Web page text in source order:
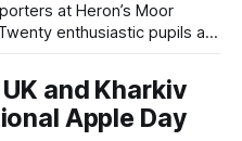
at Heron’s Moor
Good News Room,
school, community—and
and Kharkiv
Apple Day